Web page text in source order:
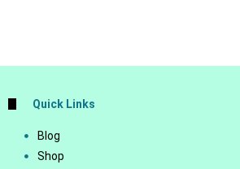
Quick Links
Blog
Shop